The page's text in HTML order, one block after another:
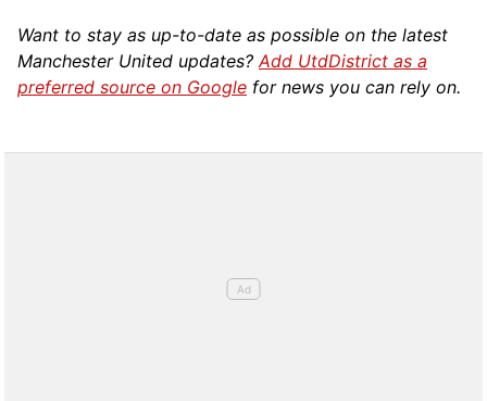
Want to stay as up-to-date as possible on the latest
Manchester United updates?Add UtdDistrict as a
preferred source on Google for news you can rely on.